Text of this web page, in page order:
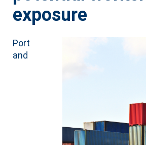
exposure
Port
and